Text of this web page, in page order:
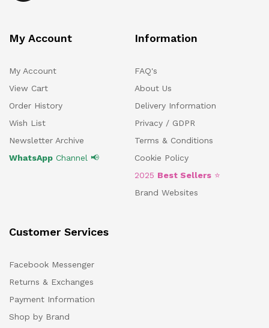
My Account
My Account
View Cart
Order History
Wish List
Newsletter Archive
WhatsApp Channel 📢
Information
FAQ's
About Us
Delivery Information
Privacy / GDPR
Terms & Conditions
Cookie Policy
2025 Best Sellers ⭐
Brand Websites
Customer Services
Facebook Messenger
Returns & Exchanges
Payment Information
Shop by Brand